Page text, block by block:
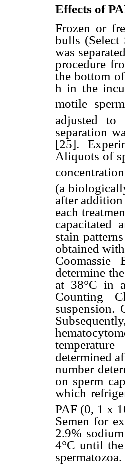
Effects of
Frozen or
bulls
was
procedure
the bottom
h in the
motile
adjusted
separation
[25].
Aliquots of
(a
after
each
capacitated
stain
obtained
determine
at 38°C in
Counting
suspension.
determined
number
on sperm
which
PAF (0, 1 x
Semen for
2.9%
4°C until
spermatozoa.